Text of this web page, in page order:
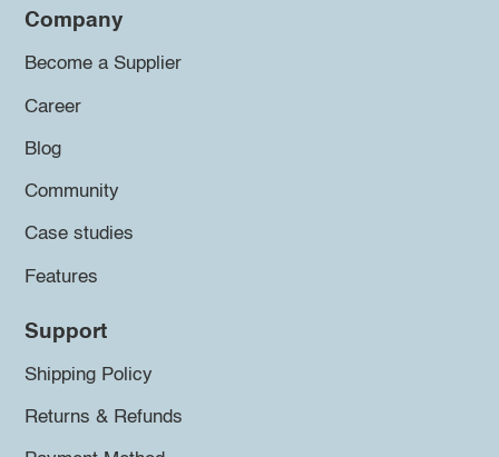
Company
Become a Supplier
Career
Blog
Community
Case studies
Features
Support
Shipping Policy
Returns & Refunds